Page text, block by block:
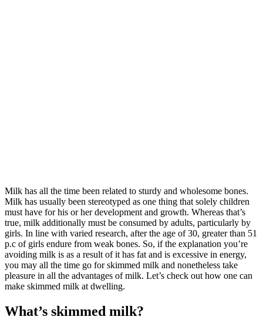
Milk has all the time been related to sturdy and wholesome bones.
Milk has usually been stereotyped as one thing that solely children
must have for his or her development and growth. Whereas that’s
true, milk additionally must be consumed by adults, particularly by
girls. In line with varied research, after the age of 30, greater than 51
p.c of girls endure from weak bones. So, if the explanation you’re
avoiding milk is as a result of it has fat and is excessive in energy,
you may all the time go for skimmed milk and nonetheless take
pleasure in all the advantages of milk. Let’s check out how one can
make skimmed milk at dwelling.
What’s skimmed milk?